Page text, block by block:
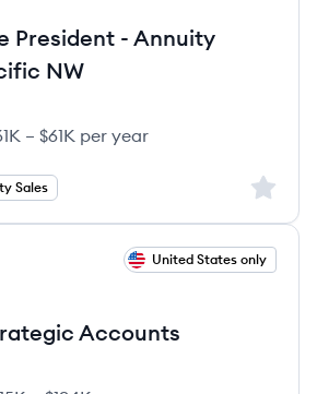
President - Annuity
NW
– $61K per year
Sales Sign
United States only
Accounts